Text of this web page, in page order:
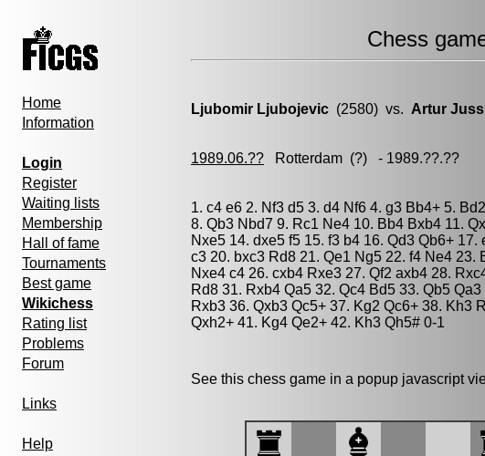
Home
Information
Login
Register
Waiting lists
Membership
Hall of fame
Tournaments
Best game
Wikichess
Rating list
Problems
Forum
Links
Help
Chess
Ljubomir Ljubojevic (2580) vs. Artur
1989.06.?? Rotterdam (?) - 1989.??.??
1. c4 e6 2. Nf3 d5 3. d4 Nf6 4. g3 Bb4+ 5.
8. Qb3 Nbd7 9. Rc1 Ne4 10. Bb4 Bxb4 11.
Nxe5 14. dxe5 f5 15. f3 b4 16. Qd3 Qb6+ 17.
c3 20. bxc3 Rd8 21. Qe1 Ng5 22. f4 Ne4 23.
Nxe4 c4 26. cxb4 Rxe3 27. Qf2 axb4 28.
Rd8 31. Rxb4 Qa5 32. Qc4 Bd5 33. Qb5
Rxb3 36. Qxb3 Qc5+ 37. Kg2 Qc6+ 38. Kh3
Qxh2+ 41. Kg4 Qe2+ 42. Kh3 Qh5# 0-1
See this chess game in a popup javascript